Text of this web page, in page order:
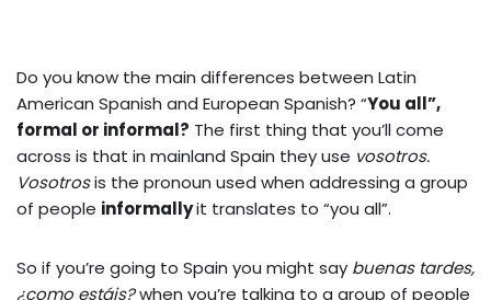
Do you know the main differences between Latin
American Spanish and European Spanish? “You all”,
formal or informal? The first thing that you’ll come
across is that in mainland Spain they use vosotros.
Vosotrosis the pronoun used when addressing a group
of people informallyit translates to “you all”.
So if you’re going to Spain you might say buenas tardes,
¿como estáis?when you’re talking to a group of people